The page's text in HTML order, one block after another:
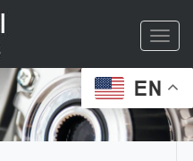
EN